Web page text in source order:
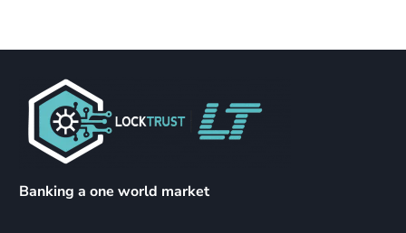
Banking a one world market